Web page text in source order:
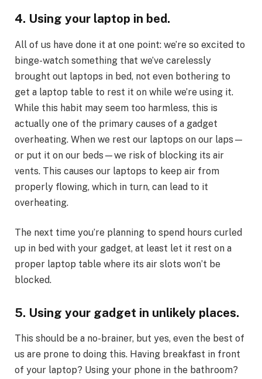
4. Using your laptop in bed.
All of us have done it at one point: we’re so excited to
binge-watch something that we’ve carelessly
brought out laptops in bed, not even bothering to
get a laptop table to rest it on while we’re using it.
While this habit may seem too harmless, this is
actually one of the primary causes of a gadget
overheating. When we rest our laptops on our laps—
or put it on our beds—we risk of blocking its air
vents. This causes our laptops to keep air from
properly flowing, which in turn, can lead to it
overheating.
The next time you’re planning to spend hours curled
up in bed with your gadget, at least let it rest on a
proper laptop table where its air slots won’t be
blocked.
5. Using your gadget in unlikely places.
This should be a no-brainer, but yes, even the best of
us are prone to doing this. Having breakfast in front
of your laptop? Using your phone in the bathroom?